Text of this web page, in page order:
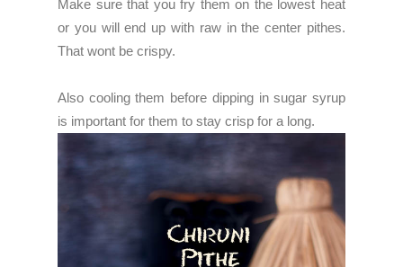
Make sure that you fry them on the lowest heat
or you will end up with raw in the center pithes.
That wont be crispy.
Also cooling them before dipping in sugar syrup
is important for them to stay crisp for a long.